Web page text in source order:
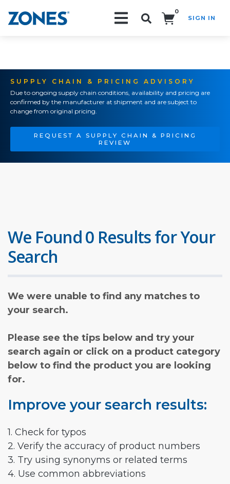
0
SIGN IN
SUPPLY CHAIN & PRICING ADVISORY
Due to ongoing supply chain conditions, availability and pricing are
confirmed by the manufacturer at shipment and are subject to
change from original pricing.
REQUEST A SUPPLY CHAIN & PRICING
REVIEW
We Found 0 Results for Your
Search
We were unable to find any matches to
your search.
Please see the tips below and try your
search again or click on a product category
below to find the product you are looking
for.
Improve your search results:
1. Check for typos
2. Verify the accuracy of product numbers
3. Try using synonyms or related terms
4. Use common abbreviations